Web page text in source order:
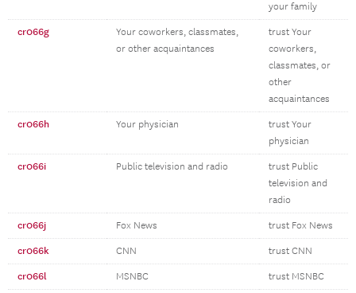
your family
cr066g
Your coworkers, classmates,
or other acquaintances
trust Your
coworkers,
classmates, or
other
acquaintances
cr066h Your physician
trust Your
physician
cr066i Public television and radio
trust Public
television and
radio
cr066j Fox News trust Fox News
cr066k CNN trust CNN
cr066l MSNBC trust MSNBC